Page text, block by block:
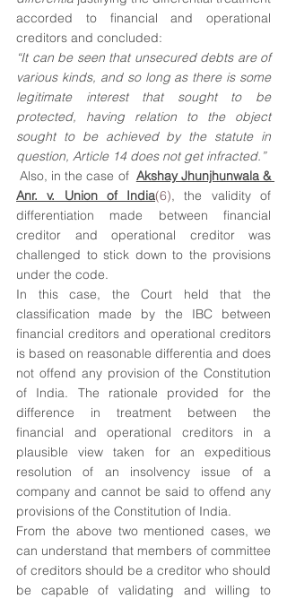
accorded to financial and operational
creditors and concluded:
“It can be seen that unsecured debts are of
various kinds, and so long as there is some
legitimate interest that sought to be
protected, having relation to the object
sought to be achieved by the statute in
question, Article 14 does not get infracted.”
Also, in the case of Akshay Jhunjhunwala &
Anr. v. Union of India(6), the validity of
differentiation made between financial
creditor and operational creditor was
challenged to stick down to the provisions
under the code.
In this case, the Court held that the
classification made by the IBC between
financial creditors and operational creditors
is based on reasonable differentia and does
not offend any provision of the Constitution
of India. The rationale provided for the
difference in treatment between the
financial and operational creditors in a
plausible view taken for an expeditious
resolution of an insolvency issue of a
company and cannot be said to offend any
provisions of the Constitution of India.
From the above two mentioned cases, we
can understand that members of committee
of creditors should be a creditor who should
be capable of validating and willing to